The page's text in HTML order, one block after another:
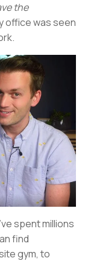
the
office was seen
spent millions
find
gym, to